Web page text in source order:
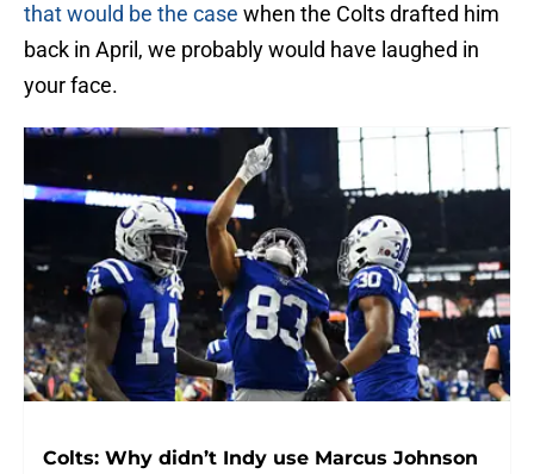
that would be the case when the Colts drafted him
back in April, we probably would have laughed in
your face.
Colts: Why didn’t Indy use Marcus Johnson